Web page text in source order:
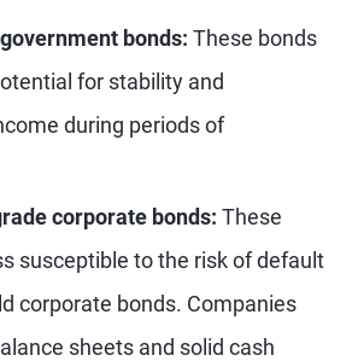
bonds: These bonds
for stability and
during periods of
corporate bonds: These
susceptible to the risk of default
corporate bonds. Companies
sheets and solid cash